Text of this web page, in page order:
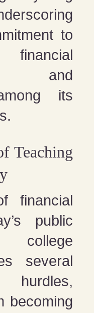
to
and
its
Teaching
financial
public
several
becoming